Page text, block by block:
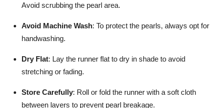
Avoid scrubbing the pearl area.
Avoid Machine Wash: To protect the pearls, always opt for
handwashing.
Dry Flat: Lay the runner flat to dry in shade to avoid
stretching or fading.
Store Carefully: Roll or fold the runner with a soft cloth
between layers to prevent pearl breakage.